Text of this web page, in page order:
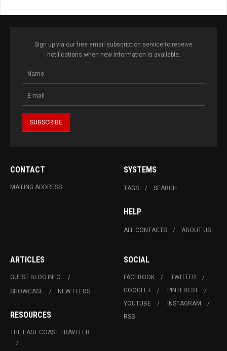
Sign up via our free email subscription service to receive
notifications when new information is available.
CONTACT
MAILING ADDRESS
SYSTEMS
TAGS SEARCH
HELP
ALL CONTACTS ABOUT US
ARTICLES
GUEST BLOG INFO.
SHOWCASE
NEW FEEDS
RESOURCES
THE EAST COAST TRAVELER
SOCIAL
FACEBOOK
TWITTER
GOOGLE+
PINTEREST
YOUTUBE
INSTAGRAM
RSS